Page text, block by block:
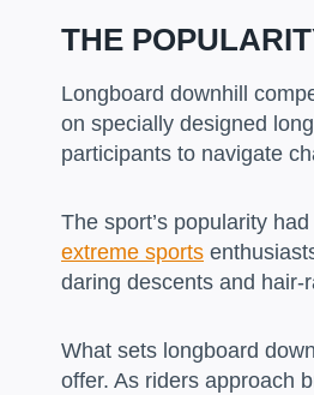
THE
Longboard downhill
on specially designed
participants to navigate
The sport’s popularity
extreme sports
daring descents and hair-
What sets longboard
offer. As riders approach